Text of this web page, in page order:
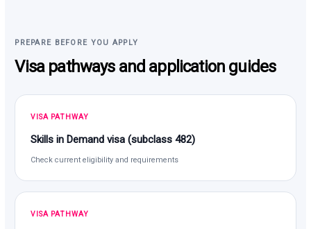
PREPARE BEFORE YOU APPLY
Visa pathways and application guides
VISA PATHWAY
Skills in Demand visa (subclass 482)
Check current eligibility and requirements
VISA PATHWAY